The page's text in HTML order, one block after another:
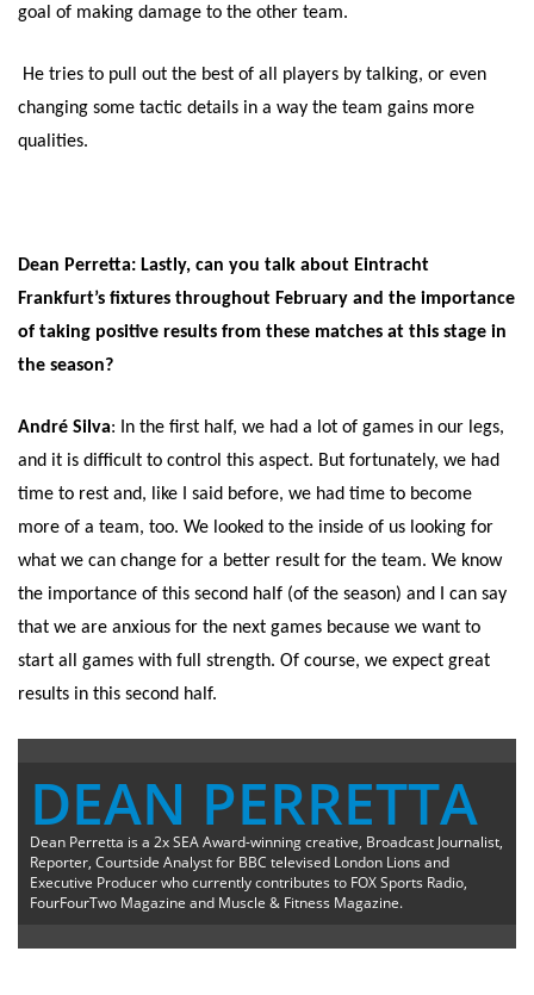
goal of making damage to the other team.
He tries to pull out the best of all players by talking, or even
changing some tactic details in a way the team gains more
qualities.
Dean Perretta: Lastly, can you talk about Eintracht
Frankfurt’s fixtures throughout February and the importance
of taking positive results from these matches at this stage in
the season?
André Silva: In the first half, we had a lot of games in our legs,
and it is difficult to control this aspect. But fortunately, we had
time to rest and, like I said before, we had time to become
more of a team, too. We looked to the inside of us looking for
what we can change for a better result for the team. We know
the importance of this second half (of the season) and I can say
that we are anxious for the next games because we want to
start all games with full strength. Of course, we expect great
results in this second half.
DEAN PERRETTA
Dean Perretta is a 2x SEA Award-winning creative, Broadcast Journalist,
Reporter, Courtside Analyst for BBC televised London Lions and
Executive Producer who currently contributes to FOX Sports Radio,
FourFourTwo Magazine and Muscle & Fitness Magazine.